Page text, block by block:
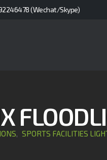
(Wechat/Skype)
, SPORTS FACILITIES